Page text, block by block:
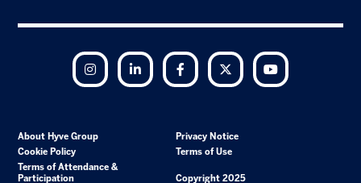
Instagram LinkedIn Facebook Twitter
About Hyve Group
Privacy Notice
Cookie Policy
Terms of Use
Terms of Attendance &
Participation
Copyright 2025